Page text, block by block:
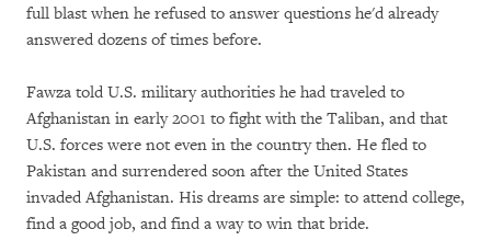
full blast when he refused to answer questions he'd already
answered dozens of times before.
Fawza told U.S. military authorities he had traveled to
Afghanistan in early 2001 to fight with the Taliban, and that
U.S. forces were not even in the country then. He fled to
Pakistan and surrendered soon after the United States
invaded Afghanistan. His dreams are simple: to attend college,
find a good job, and find a way to win that bride.